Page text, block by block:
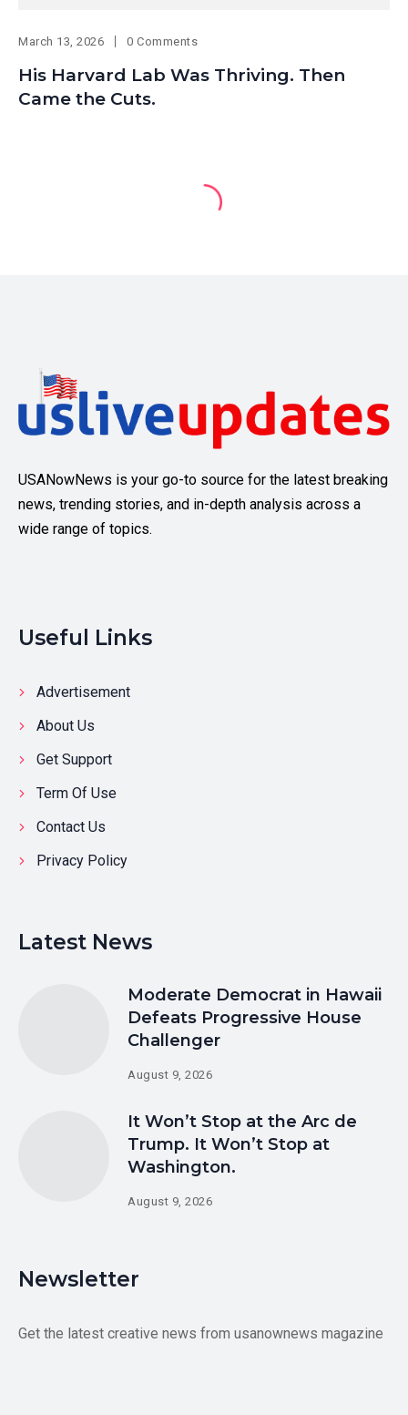
March 13, 2026 0 Comments
His Harvard Lab Was Thriving. Then
Came the Cuts.
USANowNews is your go-to source for the latest breaking
news, trending stories, and in-depth analysis across a
wide range of topics.
Useful Links
Advertisement
About Us
Get Support
Term Of Use
Contact Us
Privacy Policy
Latest News
Moderate Democrat in Hawaii
Defeats Progressive House
Challenger
August 9, 2026
It Won’t Stop at the Arc de
Trump. It Won’t Stop at
Washington.
August 9, 2026
Newsletter
Get the latest creative news from usanownews magazine